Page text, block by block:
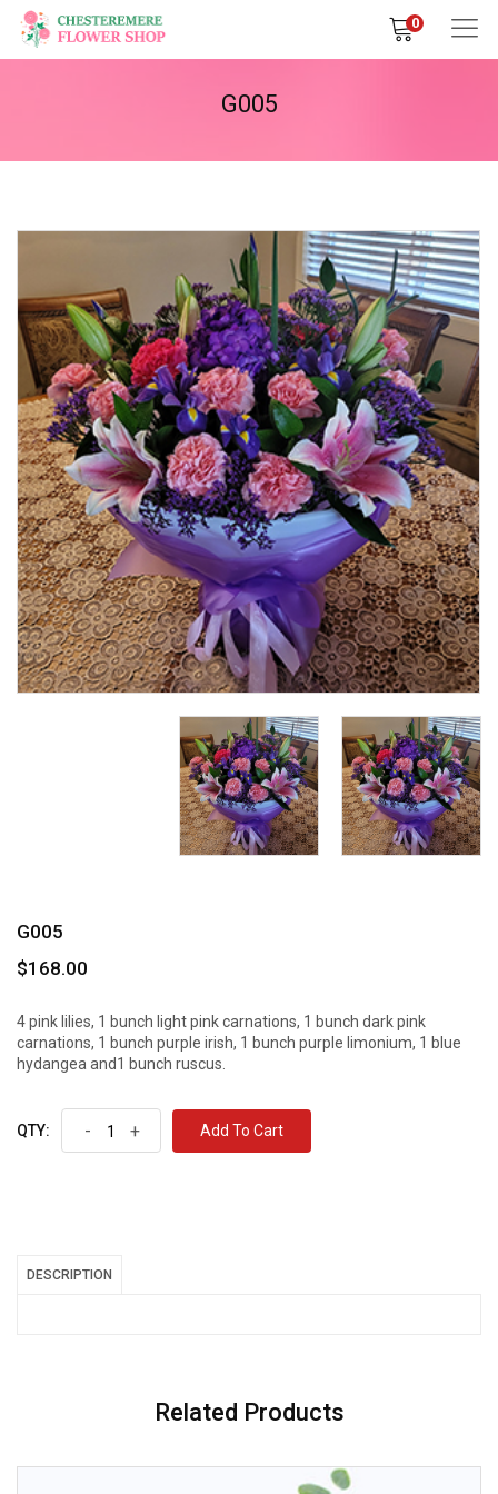
0
G005
G005
$168.00
4 pink lilies, 1 bunch light pink carnations, 1 bunch dark pink
carnations, 1 bunch purple irish, 1 bunch purple limonium, 1 blue
hydangea and1 bunch ruscus.
QTY: - + Add To Cart
DESCRIPTION
Related Products